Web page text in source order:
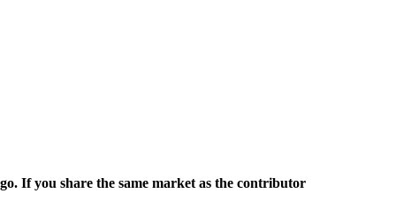
If you share the same market as the contributor